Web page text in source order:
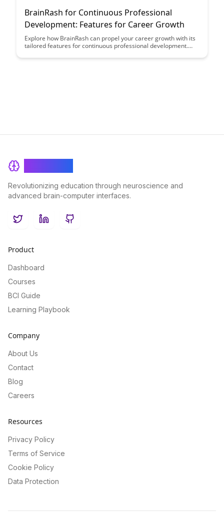
BrainRash for Continuous Professional
Development: Features for Career Growth
Explore how BrainRash can propel your career growth with its
tailored features for continuous professional development.
platform offers a dynamic solution to enhance your skills and
Revolutionizing education through neuroscience and
advanced brain-computer interfaces.
TwitterLinkedInGitHub
Product
Dashboard
Courses
BCI Guide
Learning Playbook
Company
About Us
Contact
Blog
Careers
Resources
Privacy Policy
Terms of Service
Cookie Policy
Data Protection